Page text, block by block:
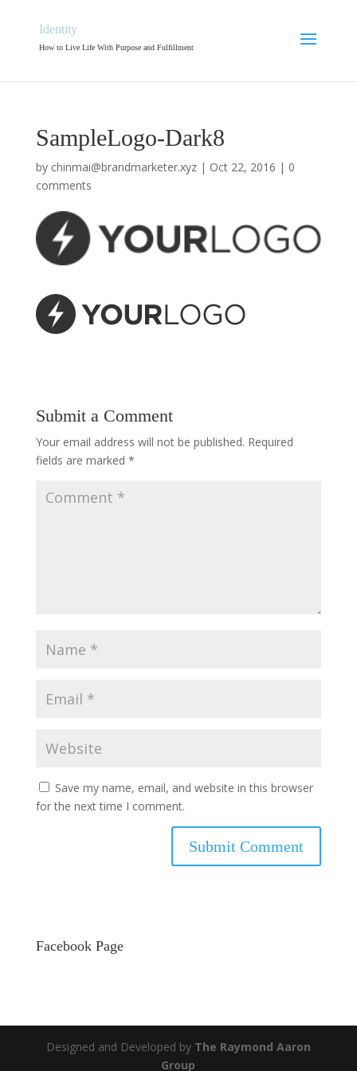
Identity
How to Live Life With Purpose and Fulfillment
SampleLogo-Dark8
by chinmai@brandmarketer.xyz| Oct 22, 2016 | 0
comments
Submit a Comment
Your email address will not be published. Required
fields are marked *
Save my name, email, and website in this browser
for the next time I comment.
Facebook Page
Designed and Developed by The Raymond Aaron
Group